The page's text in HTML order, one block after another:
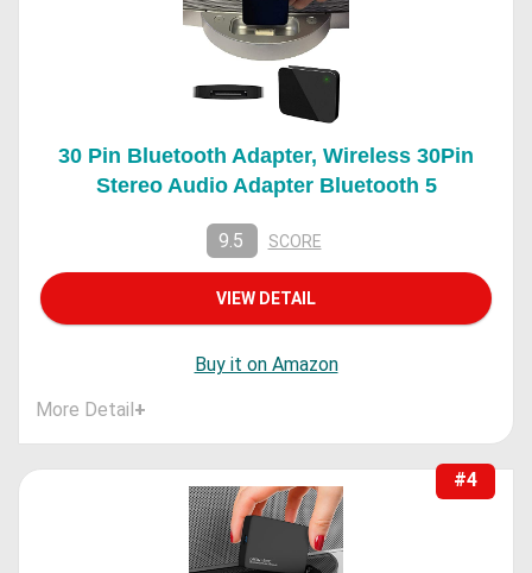
30 Pin Bluetooth Adapter, Wireless 30Pin
Stereo Audio Adapter Bluetooth 5
9.5 SCORE
VIEW DETAIL
Buy it on Amazon
More Detail+
#4